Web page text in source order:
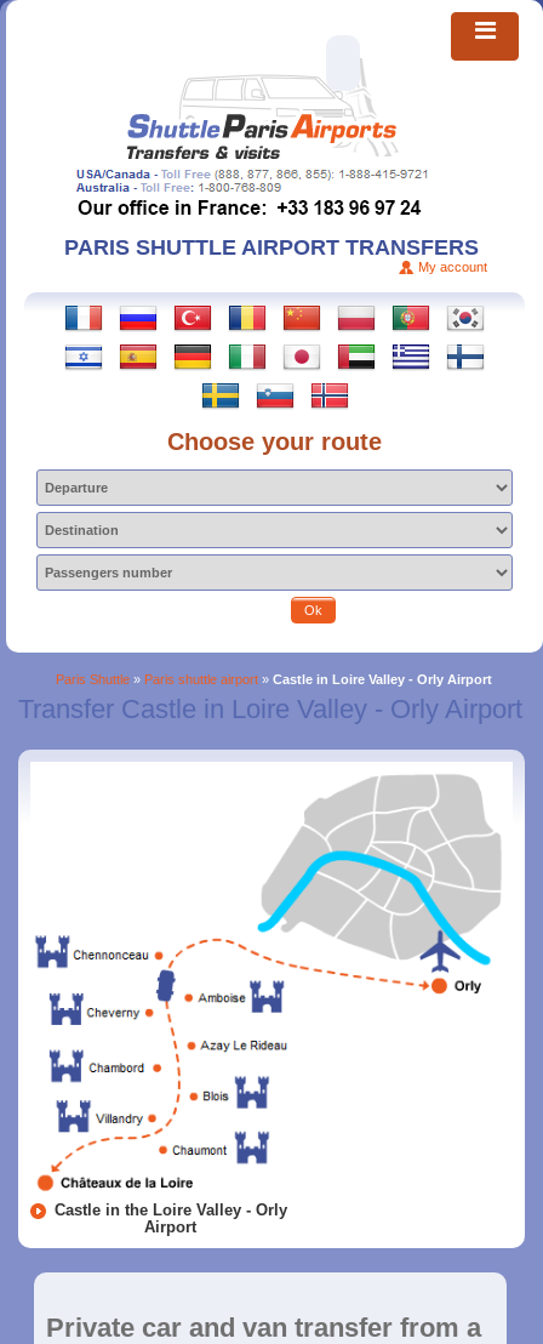
PARIS SHUTTLE AIRPORT TRANSFERS
My account
Choose your route
Ok
Paris Shuttle » Paris shuttle airport » Castle in Loire Valley - Orly Airport
Transfer Castle in Loire Valley - Orly Airport
Castle in the Loire Valley - Orly
Airport
Private car and van transfer from a